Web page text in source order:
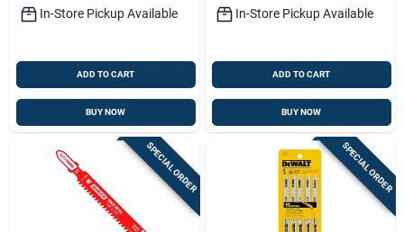
In-Store Pickup Available
ADD TO CART
BUY NOW
In-Store Pickup Available
ADD TO CART
BUY NOW
SPECIAL ORDER SPECIAL ORDER